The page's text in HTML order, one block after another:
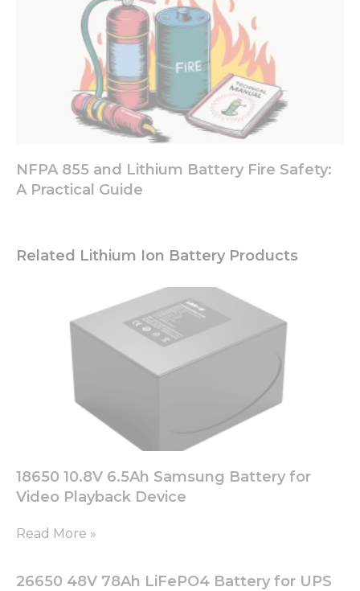
NFPA 855 and Lithium Battery Fire Safety:
A Practical Guide
Related Lithium Ion Battery Products
18650 10.8V 6.5Ah Samsung Battery for
Video Playback Device
Read More »
26650 48V 78Ah LiFePO4 Battery for UPS